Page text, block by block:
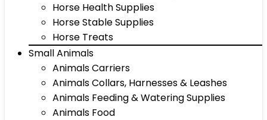
Horse Health Supplies
Horse Stable Supplies
Horse Treats
Small Animals
Animals Carriers
Animals Collars, Harnesses & Leashes
Animals Feeding & Watering Supplies
Animals Food